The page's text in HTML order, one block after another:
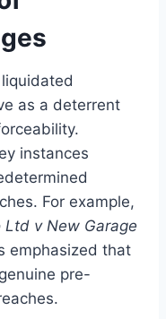
as a deterrent
instances
For example,
Ltd v New Garage
emphasized that
pre-